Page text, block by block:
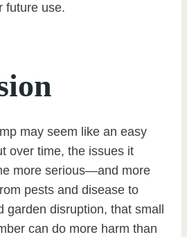
future use.
may seem like an easy
over time, the issues it
more serious—and more
pests and disease to
garden disruption, that small
can do more harm than